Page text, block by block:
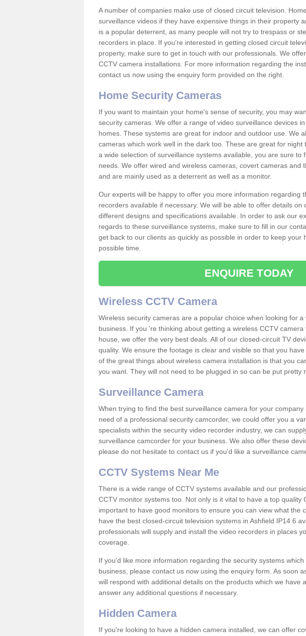
A number of companies make use of closed circuit television.
surveillance videos if they have expensive things in their property
is a popular deterrent, as many people will not try to trespass or
recorders in place. If you're interested in getting closed circuit
property, make sure to get in touch with our professionals. We
CCTV camera installations. For more information regarding the
contact us now using the enquiry form provided on the right.
Home Security Cameras
If you want to maintain your home's sense of security, you may
security cameras. We offer a range of video surveillance devices
homes. These systems are great for indoor and outdoor use. We
cameras which work well in the dark too. These are great for night
a wide selection of surveillance systems available, you are sure to
needs. We offer wired and wireless cameras, covert cameras and
and are mainly used as a deterrent as well as a monitor.
Our experts will be happy to offer you more information regarding
recorders available if necessary. We will be able to offer details on
different designs and specifications available. In order to ask our
regards to these surveillance systems, make sure to fill in our
get back to our clients as quickly as possible in order to keep your
possible time.
ENQUIRE TODAY
Wireless CCTV Camera
Wireless security cameras are a popular choice when looking for
business. If you 're thinking about getting a wireless CCTV
house, we offer the very best deals. All of our closed-circuit TV
quality. We ensure the footage is clear and visible so that you
of the great things about wireless camera installation is that you
you want. They will not need to be plugged in so can be put pretty
Surveillance Camera
When trying to find the best surveillance camera for your
need of a professional security camcorder, we could offer you a
specialists within the security video recorder industry, we can
surveillance camcorder for your business. We also offer these
please do not hesitate to contact us if you'd like a surveillance
CCTV Systems Near Me
There is a wide range of CCTV systems available and our
CCTV monitor systems too. Not only is it vital to have a top quality
important to have good monitors to ensure you can view what the
have the best closed-circuit television systems in Ashfield IP14 6
professionals will supply and install the video recorders in places
coverage.
If you'd like more information regarding the security systems
business, please contact us now using the enquiry form. As soon
will respond with additional details on the products which we have
answer any additional questions if necessary.
Hidden Camera
If you're looking to have a hidden camera installed, we can offer